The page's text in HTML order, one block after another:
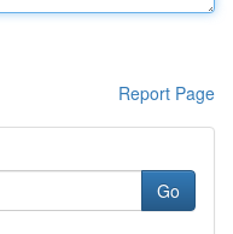
Report Page
Go